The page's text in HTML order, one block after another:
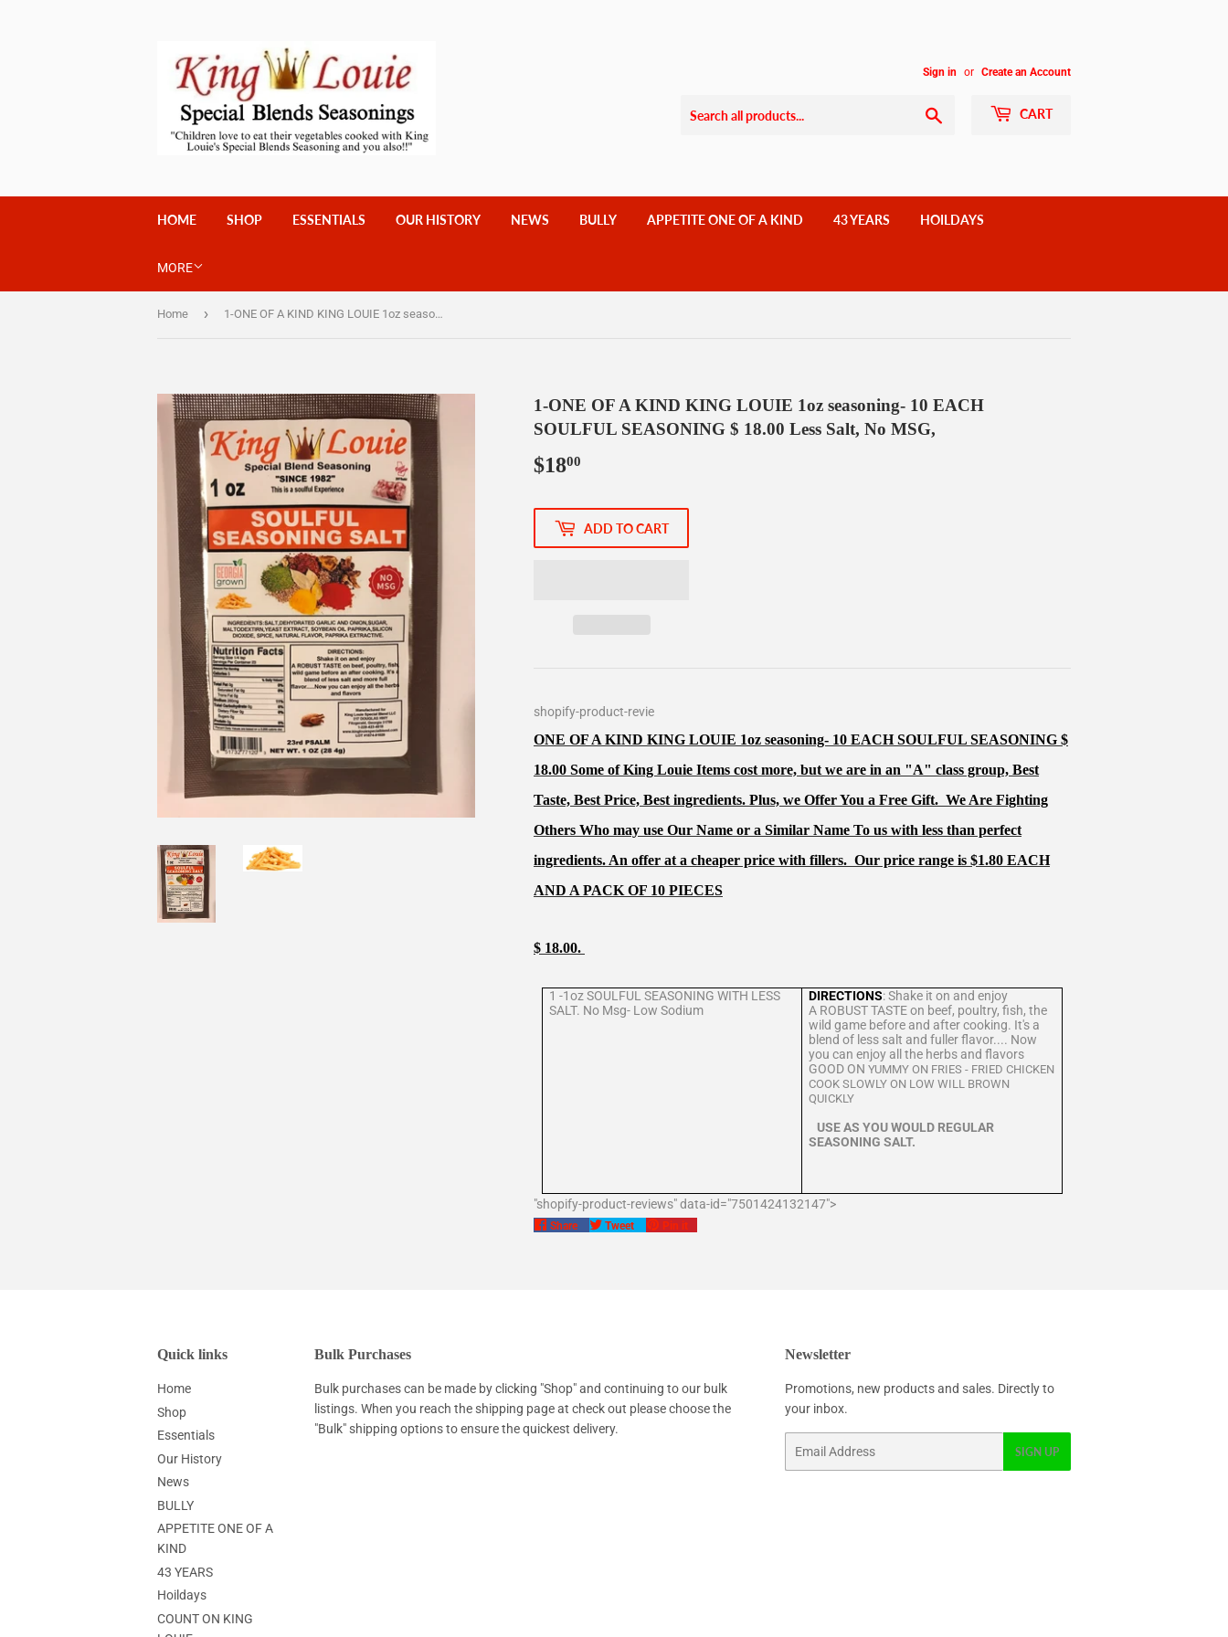
Sign in or Create an Account
CART
HOME SHOP ESSENTIALS OUR HISTORY NEWS BULLY APPETITE ONE OF A KIND 43 YEARS HOILDAYS
MORE
Home › 1-ONE OF A KIND KING LOUIE 1oz seasoning- 10 EACH SOULFUL SEASONING $ 18.00 Less Salt, No MSG,
1-ONE OF A KIND KING LOUIE 1oz seasoning- 10 EACH
SOULFUL SEASONING $ 18.00 Less Salt, No MSG,
$1800
ADD TO CART
shopify-product-revie
ONE OF A KIND KING LOUIE 1oz seasoning- 10 EACH SOULFUL SEASONING $
18.00 Some of King Louie Items cost more, but we are in an "A" class group, Best
Taste, Best Price, Best ingredients. Plus, we Offer You a Free Gift. We Are Fighting
Others Who may use Our Name or a Similar Name To us with less than perfect
ingredients. An offer at a cheaper price with fillers. Our price range is $1.80 EACH
AND A PACK OF 10 PIECES
$ 18.00.
1 -1oz SOULFUL SEASONING WITH LESS
SALT. No Msg- Low Sodium
DIRECTIONS: Shake it on and enjoy
A ROBUST TASTE on beef, poultry, fish, the
wild game before and after cooking. It's a
blend of less salt and fuller flavor.... Now
you can enjoy all the herbs and flavors
GOOD ONYUMMY ON FRIES - FRIED CHICKEN
COOK SLOWLY ON LOW WILL BROWN
QUICKLY
USE AS YOU WOULD REGULAR
SEASONING SALT.
"shopify-product-reviews" data-id="7501424132147">
Share
Share
Tweet
TweetPin it
Quick links
Home
Shop
Essentials
Our History
News
BULLY
APPETITE ONE OF A
KIND
43 YEARS
Hoildays
COUNT ON KING
Bulk Purchases
Bulk purchases can be made by clicking "Shop" and continuing to our bulk
listings. When you reach the shipping page at check out please choose the
"Bulk" shipping options to ensure the quickest delivery.
Newsletter
Promotions, new products and sales. Directly to
your inbox.
SIGN UP